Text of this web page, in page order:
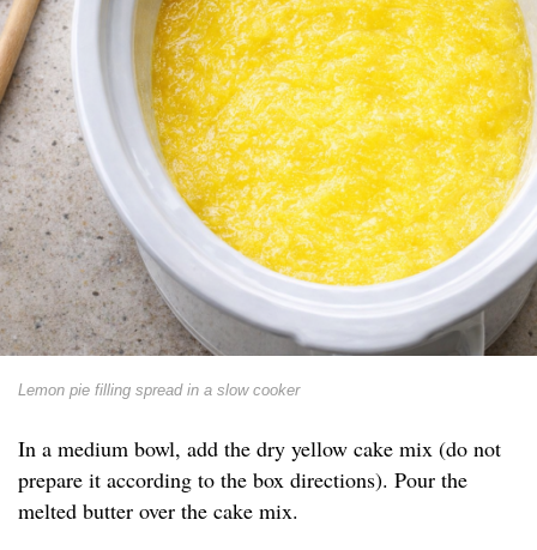
Lemon pie filling spread in a slow cooker
In a medium bowl, add the dry yellow cake mix (do not
prepare it according to the box directions). Pour the
melted butter over the cake mix.